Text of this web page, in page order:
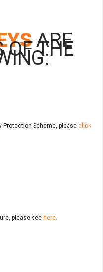
ARE
OF THE
Protection Scheme, please click
please see here.